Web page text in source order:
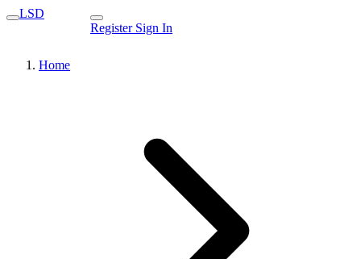
LSD
Register Sign In
Home